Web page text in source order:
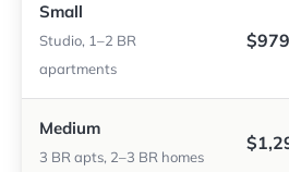
Small
Studio, 1–2 BR
apartments
Medium
3 BR apts, 2–3 BR homes